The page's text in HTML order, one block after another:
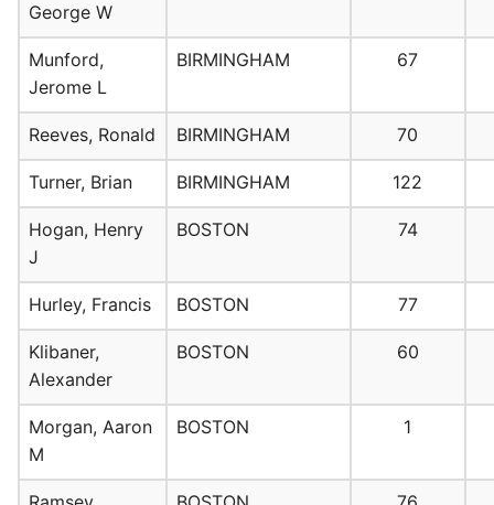
George W
Munford,
Jerome L
BIRMINGHAM 67
Reeves, Ronald BIRMINGHAM 70
Turner, Brian BIRMINGHAM 122
Hogan, Henry
J
BOSTON 74
Hurley, Francis BOSTON 77
Klibaner,
Alexander
BOSTON 60
Morgan, Aaron
M
BOSTON 1